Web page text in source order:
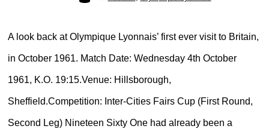
A look back at Olympique Lyonnais’ first ever visit to Britain,
in October 1961. Match Date: Wednesday 4th October
1961, K.O. 19:15.Venue: Hillsborough,
Sheffield.Competition: Inter-Cities Fairs Cup (First Round,
Second Leg) Nineteen Sixty One had already been a